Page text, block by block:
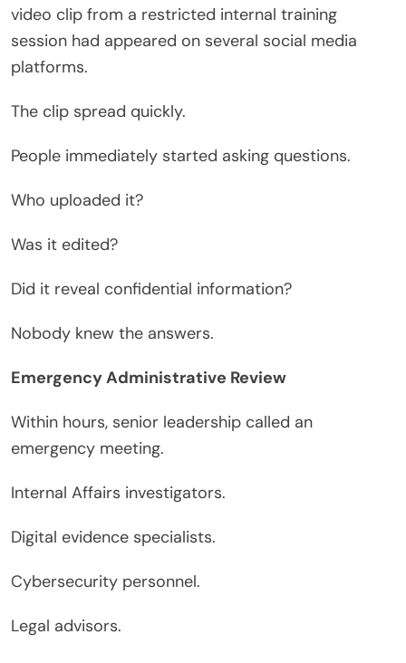
video clip from a restricted internal training
session had appeared on several social media
platforms.
The clip spread quickly.
People immediately started asking questions.
Who uploaded it?
Was it edited?
Did it reveal confidential information?
Nobody knew the answers.
Emergency Administrative Review
Within hours, senior leadership called an
emergency meeting.
Internal Affairs investigators.
Digital evidence specialists.
Cybersecurity personnel.
Legal advisors.